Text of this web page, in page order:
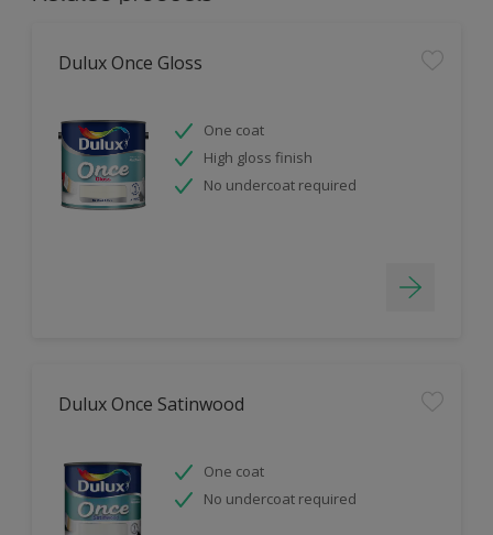
Dulux Once Gloss
One coat
High gloss finish
No undercoat required
Dulux Once Satinwood
One coat
No undercoat required